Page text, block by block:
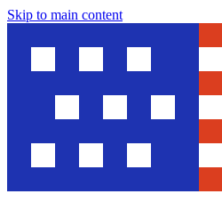
Skip to main content